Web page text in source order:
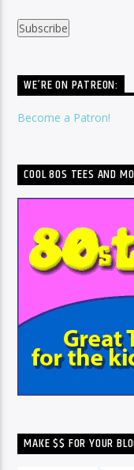
WE’RE ON PATREON:
Become a Patron!
COOL 80S TEES AND
MAKE $$ FOR YOUR